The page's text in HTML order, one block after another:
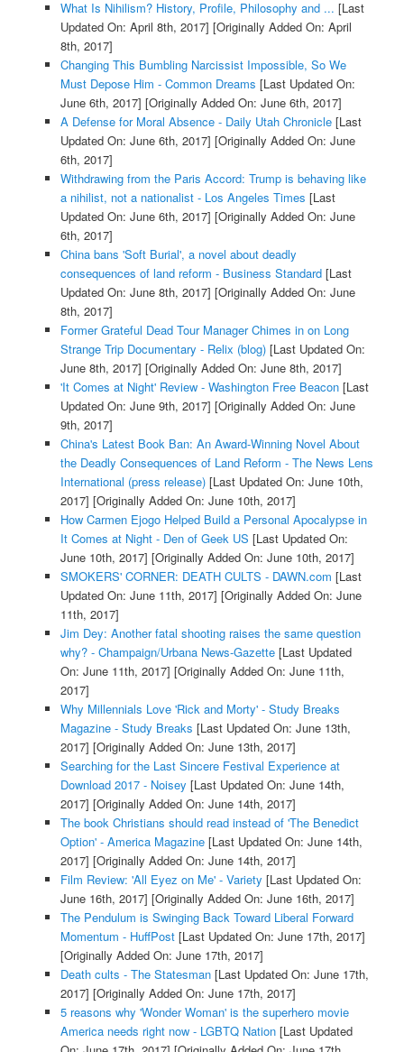
What Is Nihilism? History, Profile, Philosophy and ... [Last
Updated On: April 8th, 2017] [Originally Added On: April
8th, 2017]
Changing This Bumbling Narcissist Impossible, So We
Must Depose Him - Common Dreams [Last Updated On:
June 6th, 2017] [Originally Added On: June 6th, 2017]
A Defense for Moral Absence - Daily Utah Chronicle[Last
Updated On: June 6th, 2017] [Originally Added On: June
6th, 2017]
Withdrawing from the Paris Accord: Trump is behaving like
a nihilist, not a nationalist - Los Angeles Times [Last
Updated On: June 6th, 2017] [Originally Added On: June
6th, 2017]
China bans 'Soft Burial', a novel about deadly
consequences of land reform - Business Standard[Last
Updated On: June 8th, 2017] [Originally Added On: June
8th, 2017]
Former Grateful Dead Tour Manager Chimes in on Long
Strange Trip Documentary - Relix (blog)[Last Updated On:
June 8th, 2017] [Originally Added On: June 8th, 2017]
'It Comes at Night' Review - Washington Free Beacon[Last
Updated On: June 9th, 2017] [Originally Added On: June
9th, 2017]
China's Latest Book Ban: An Award-Winning Novel About
the Deadly Consequences of Land Reform - The News Lens
International (press release)[Last Updated On: June 10th,
2017] [Originally Added On: June 10th, 2017]
How Carmen Ejogo Helped Build a Personal Apocalypse in
It Comes at Night - Den of Geek US [Last Updated On:
June 10th, 2017] [Originally Added On: June 10th, 2017]
SMOKERS' CORNER: DEATH CULTS - DAWN.com [Last
Updated On: June 11th, 2017] [Originally Added On: June
11th, 2017]
Jim Dey: Another fatal shooting raises the same question
why? - Champaign/Urbana News-Gazette[Last Updated
On: June 11th, 2017] [Originally Added On: June 11th,
2017]
Why Millennials Love 'Rick and Morty' - Study Breaks
Magazine - Study Breaks [Last Updated On: June 13th,
2017] [Originally Added On: June 13th, 2017]
Searching for the Last Sincere Festival Experience at
Download 2017 - Noisey [Last Updated On: June 14th,
2017] [Originally Added On: June 14th, 2017]
The book Christians should read instead of 'The Benedict
Option' - America Magazine[Last Updated On: June 14th,
2017] [Originally Added On: June 14th, 2017]
Film Review: 'All Eyez on Me' - Variety [Last Updated On:
June 16th, 2017] [Originally Added On: June 16th, 2017]
The Pendulum is Swinging Back Toward Liberal Forward
Momentum - HuffPost[Last Updated On: June 17th, 2017]
[Originally Added On: June 17th, 2017]
Death cults - The Statesman[Last Updated On: June 17th,
2017] [Originally Added On: June 17th, 2017]
5 reasons why 'Wonder Woman' is the superhero movie
America needs right now - LGBTQ Nation[Last Updated